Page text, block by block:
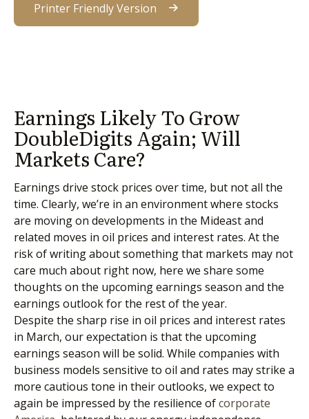
Printer Friendly Version
Earnings Likely To Grow
DoubleDigits Again; Will
Markets Care?
Earnings drive stock prices over time, but not all the
time. Clearly, we’re in an environment where stocks
are moving on developments in the Mideast and
related moves in oil prices and interest rates. At the
risk of writing about something that markets may not
care much about right now, here we share some
thoughts on the upcoming earnings season and the
earnings outlook for the rest of the year.
Despite the sharp rise in oil prices and interest rates
in March, our expectation is that the upcoming
earnings season will be solid. While companies with
business models sensitive to oil and rates may strike a
more cautious tone in their outlooks, we expect to
again be impressed by the resilience ofcorporate